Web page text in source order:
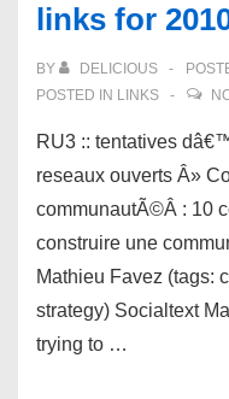
links for
BY DELICIOUS
POSTED IN LINKS
RU3 :: tentatives
reseaux ouverts Â»
communautÃ©Â : 10
construire une
Mathieu Favez (tags:
strategy) Socialtext
trying to …